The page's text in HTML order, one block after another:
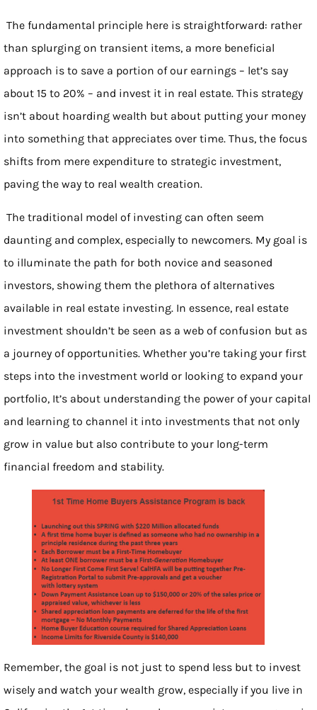
The fundamental principle here is straightforward: rather
than splurging on transient items, a more beneficial
approach is to save a portion of our earnings – let’s say
about 15 to 20% – and invest it in real estate. This strategy
isn’t about hoarding wealth but about putting your money
into something that appreciates over time. Thus, the focus
shifts from mere expenditure to strategic investment,
paving the way to real wealth creation.
The traditional model of investing can often seem
daunting and complex, especially to newcomers. My goal is
to illuminate the path for both novice and seasoned
investors, showing them the plethora of alternatives
available in real estate investing. In essence, real estate
investment shouldn’t be seen as a web of confusion but as
a journey of opportunities. Whether you’re taking your first
steps into the investment world or looking to expand your
portfolio, It’s about understanding the power of your capital
and learning to channel it into investments that not only
grow in value but also contribute to your long-term
financial freedom and stability.
Remember, the goal is not just to spend less but to invest
wisely and watch your wealth grow, especially if you live in